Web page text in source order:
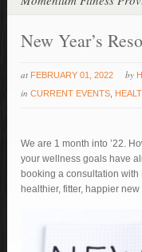
New Year’s
at FEBRUARY 01, 2022 by
inCURRENT EVENTS
We are 1 month into ’22.
your wellness goals have
booking a consultation with
healthier, fitter, happier new